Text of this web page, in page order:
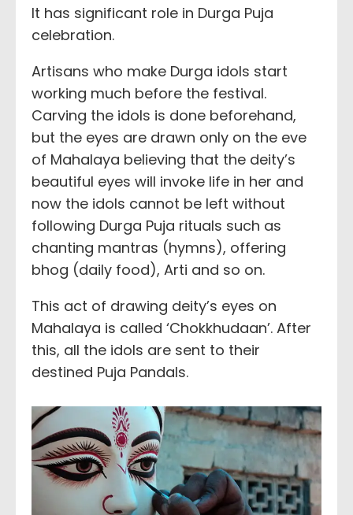
It has significant role in Durga Puja
celebration.
Artisans who make Durga idols start
working much before the festival.
Carving the idols is done beforehand,
but the eyes are drawn only on the eve
of Mahalaya believing that the deity’s
beautiful eyes will invoke life in her and
now the idols cannot be left without
following Durga Puja rituals such as
chanting mantras (hymns), offering
bhog (daily food), Arti and so on.
This act of drawing deity’s eyes on
Mahalaya is called ‘Chokkhudaan’. After
this, all the idols are sent to their
destined Puja Pandals.